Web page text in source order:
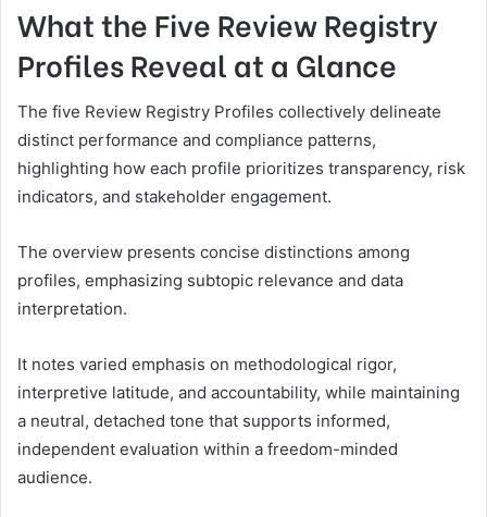
What the Five Review Registry
Profiles Reveal at a Glance
The five Review Registry Profiles collectively delineate
distinct performance and compliance patterns,
highlighting how each profile prioritizes transparency, risk
indicators, and stakeholder engagement.
The overview presents concise distinctions among
profiles, emphasizing subtopic relevance and data
interpretation.
It notes varied emphasis on methodological rigor,
interpretive latitude, and accountability, while maintaining
a neutral, detached tone that supports informed,
independent evaluation within a freedom-minded
audience.